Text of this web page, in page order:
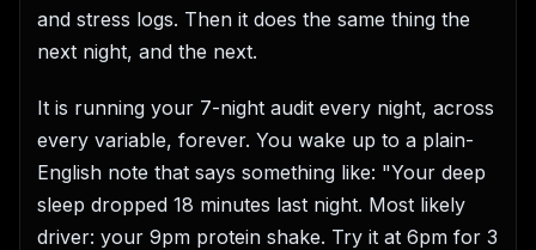
and stress logs. Then it does the same thing the
next night, and the next.
It is running your 7-night audit every night, across
every variable, forever. You wake up to a plain-
English note that says something like: "Your deep
sleep dropped 18 minutes last night. Most likely
driver: your 9pm protein shake. Try it at 6pm for 3